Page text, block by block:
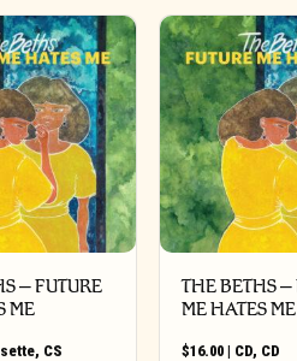
– FUTURE
ME
, CS
THE BETHS –
ME HATES ME
$16.00 | CD, CD